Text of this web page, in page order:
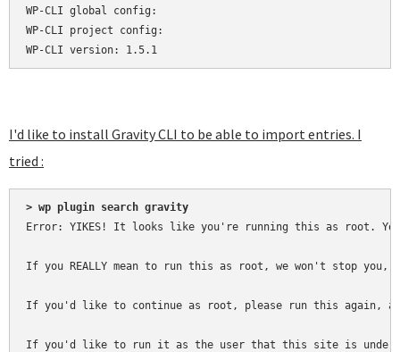
WP-CLI global config:
WP-CLI project config:
WP-CLI version:	1.5.1
I'd like to install Gravity CLI to be able to import entries. I
tried :
> wp plugin search gravity
Error: YIKES! It looks like you're running this as root.
If you REALLY mean to run this as root, we won't stop
If you'd like to continue as root, please run this again,
If you'd like to run it as the user that this site is under,